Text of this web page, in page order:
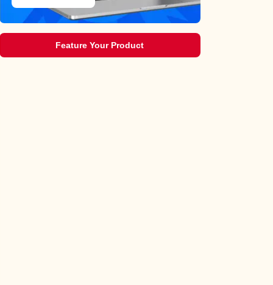
Feature Your Product